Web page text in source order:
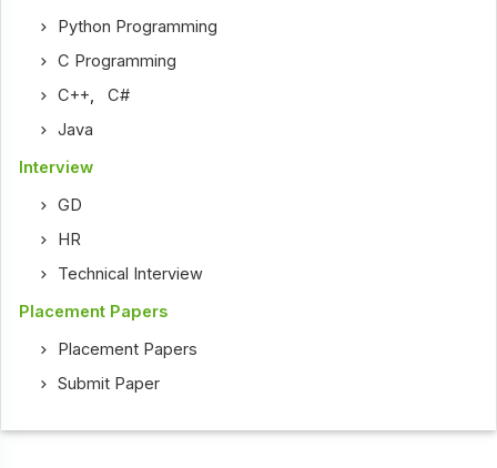
Python Programming
C Programming
C++ ,C#
Java
Interview
GD
HR
Technical Interview
Placement Papers
Placement Papers
Submit Paper